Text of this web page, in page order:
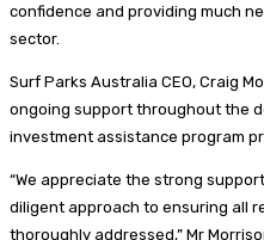
confidence and providing much
sector.
Surf Parks Australia CEO, Craig
ongoing support throughout the
investment assistance program
“We appreciate the strong
diligent approach to ensuring all
thoroughly addressed,” Mr